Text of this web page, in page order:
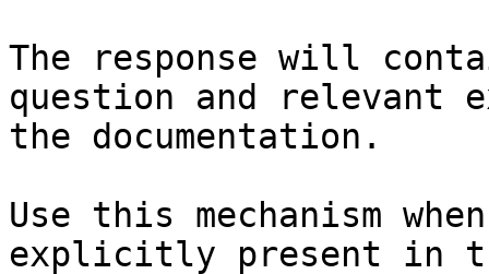
The response will
question and relevant
the documentation.
Use this mechanism
explicitly present in